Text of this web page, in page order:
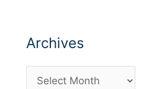
Archives